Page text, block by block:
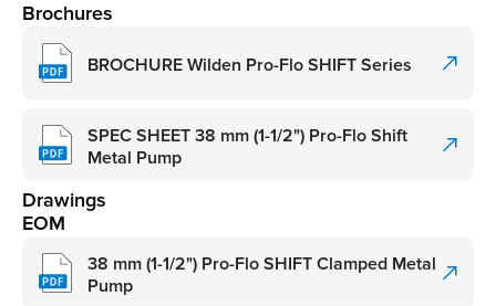
Brochures
BROCHURE Wilden Pro-Flo SHIFT Series
SPEC SHEET 38 mm (1-1/2") Pro-Flo Shift
Metal Pump
Drawings
EOM
38 mm (1-1/2") Pro-Flo SHIFT Clamped Metal
Pump